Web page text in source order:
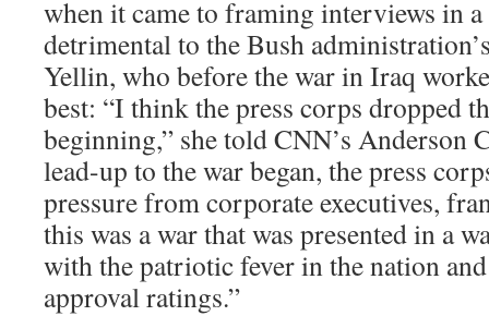
when it came to framing interviews in a
detrimental to the Bush
Yellin, who before the war in Iraq
best: “I think the press corps dropped
beginning,” she told CNN’s Anderson
lead-up to the war began, the press
pressure from corporate executives,
this was a war that was presented in a
with the patriotic fever in the nation
approval ratings.”